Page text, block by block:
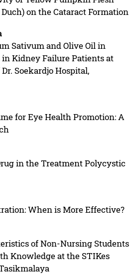
on the Cataract Formation
Sativum and Olive Oil in
Kidney Failure Patients at
Soekardjo Hospital,
for Eye Health Promotion: A
in the Treatment Polycystic
When is More Effective?
of Non-Nursing Students
Knowledge at the STIKes